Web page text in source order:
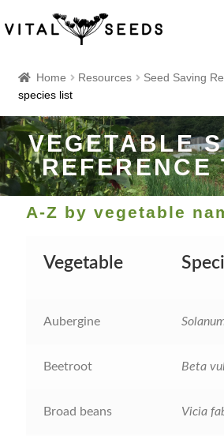
Home
About
Our Place
Catalogue
Checkout
Home Resources Seed Saving
species list
VEGETABLE
REFERENCE
A-Z by vegetable
Vegetable
Aubergine
Beetroot Beta
Broad beans Vicia